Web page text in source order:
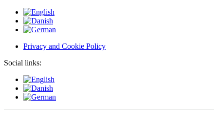
Privacy and Cookie Policy
Social links: